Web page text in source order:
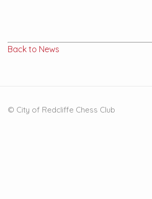
Back to News
© City of Redcliffe Chess Club